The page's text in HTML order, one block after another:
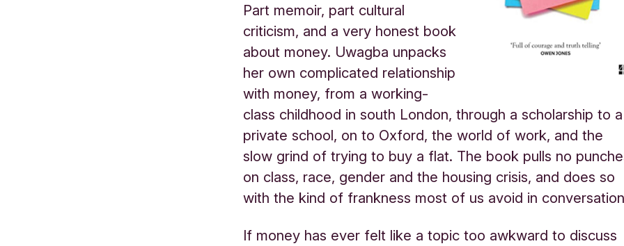
Part memoir, part cultural
criticism, and a very honest book
about money. Uwagba unpacks
her own complicated relationship
with money, from a working-
class childhood in south London, through a scholarship to a
private school, on to Oxford, the world of work, and the
slow grind of trying to buy a flat. The book pulls no
on class, race, gender and the housing crisis, and does so
with the kind of frankness most of us avoid in
If money has ever felt like a topic too awkward to discuss